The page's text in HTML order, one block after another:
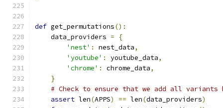
def get_permutations():
    data_providers
=
{
'nest' : nest_data,
'youtube' : youtube_data,
'chrome' : chrome_data,
}
# Check to ensure that we add all variants
assert len(APPS) == len(data_providers)